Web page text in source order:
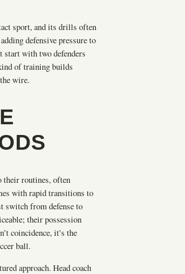
sport, and its drills often
defensive pressure to
start with two defenders
of training builds
wire.
their routines, often
with rapid transitions to
switch from defense to
their possession
coincidence, it’s the
ball.
approach. Head coach